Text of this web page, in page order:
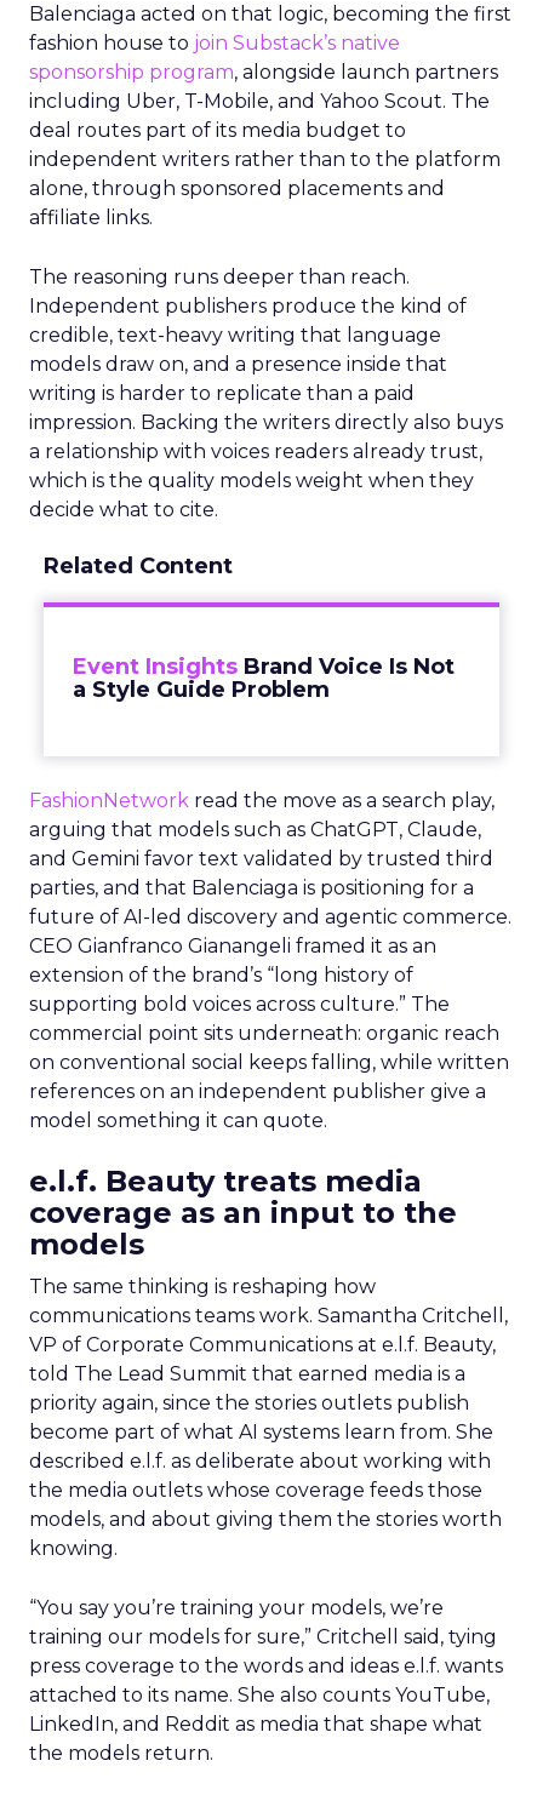
Balenciaga acted on that logic, becoming the first
fashion house to join Substack’s native
sponsorship program, alongside launch partners
including Uber, T-Mobile, and Yahoo Scout. The
deal routes part of its media budget to
independent writers rather than to the platform
alone, through sponsored placements and
affiliate links.
The reasoning runs deeper than reach.
Independent publishers produce the kind of
credible, text-heavy writing that language
models draw on, and a presence inside that
writing is harder to replicate than a paid
impression. Backing the writers directly also buys
a relationship with voices readers already trust,
which is the quality models weight when they
decide what to cite.
Related Content
Event Insights Brand Voice Is Not
a Style Guide Problem
FashionNetwork read the move as a search play,
arguing that models such as ChatGPT, Claude,
and Gemini favor text validated by trusted third
parties, and that Balenciaga is positioning for a
future of AI-led discovery and agentic commerce.
CEO Gianfranco Gianangeli framed it as an
extension of the brand’s “long history of
supporting bold voices across culture.” The
commercial point sits underneath: organic reach
on conventional social keeps falling, while written
references on an independent publisher give a
model something it can quote.
e.l.f. Beauty treats media
coverage as an input to the
models
The same thinking is reshaping how
communications teams work. Samantha Critchell,
VP of Corporate Communications at e.l.f. Beauty,
told The Lead Summit that earned media is a
priority again, since the stories outlets publish
become part of what AI systems learn from. She
described e.l.f. as deliberate about working with
the media outlets whose coverage feeds those
models, and about giving them the stories worth
knowing.
“You say you’re training your models, we’re
training our models for sure,” Critchell said, tying
press coverage to the words and ideas e.l.f. wants
attached to its name. She also counts YouTube,
LinkedIn, and Reddit as media that shape what
the models return.